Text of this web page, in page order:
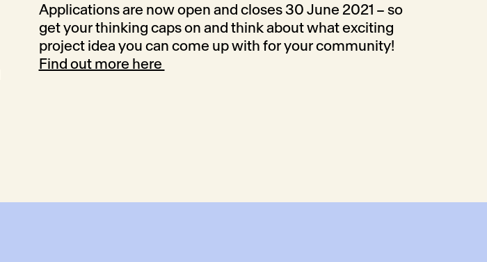
Applications are now open and closes 30 June 2021 – so
get your thinking caps on and think about what exciting
project idea you can come up with for your community!
Find out more here